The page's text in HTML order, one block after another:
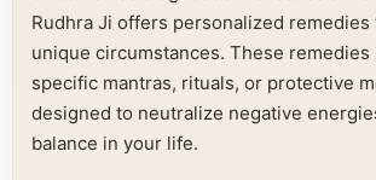
Rudhra Ji offers personalized
unique circumstances. These remedies
specific mantras, rituals, or protective
designed to neutralize negative
balance in your life.